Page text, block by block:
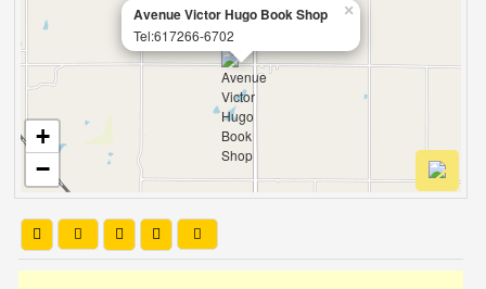
Avenue Victor Hugo Book Shop
Tel:617266-6702
×
+
−